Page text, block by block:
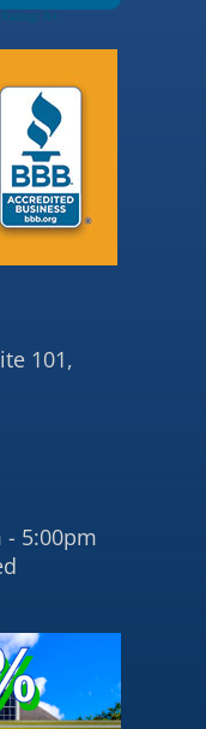
101,
- 5:00pm